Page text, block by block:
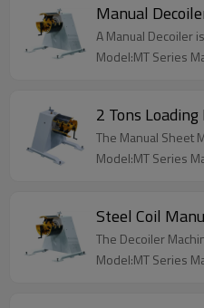
Manual
A Manual Decoiler
Model:MT Series
2 Tons
The Manual Sheet
Model:MT Series
Steel Coil
The Decoiler
Model:MT Series